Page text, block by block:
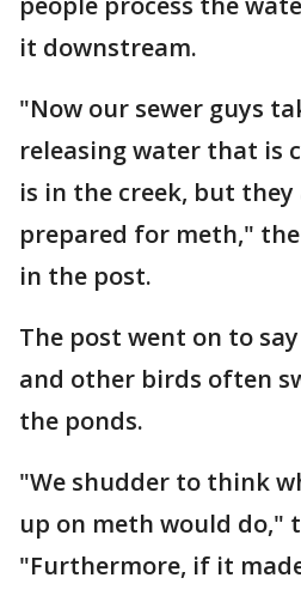
it downstream.
"Now our sewer guys
releasing water that is
is in the creek, but
prepared for meth,"
in the post.
The post went on to
and other birds often
the ponds.
"We shudder to think
up on meth would do,"
"Furthermore, if it